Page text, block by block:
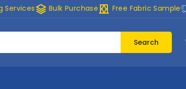
Servicesstacks Bulk Purchase curtains Free Fabric Sample
Search